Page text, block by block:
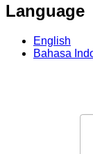
Language
English
Bahasa